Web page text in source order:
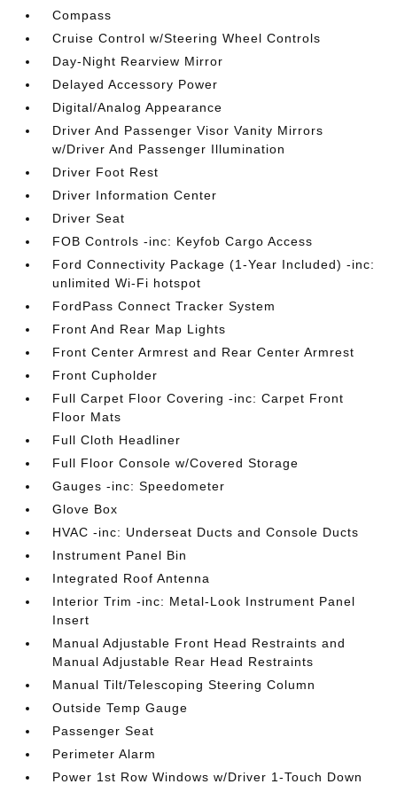
Compass
Cruise Control w/Steering Wheel Controls
Day-Night Rearview Mirror
Delayed Accessory Power
Digital/Analog Appearance
Driver And Passenger Visor Vanity Mirrors
w/Driver And Passenger Illumination
Driver Foot Rest
Driver Information Center
Driver Seat
FOB Controls -inc: Keyfob Cargo Access
Ford Connectivity Package (1-Year Included) -inc:
unlimited Wi-Fi hotspot
FordPass Connect Tracker System
Front And Rear Map Lights
Front Center Armrest and Rear Center Armrest
Front Cupholder
Full Carpet Floor Covering -inc: Carpet Front
Floor Mats
Full Cloth Headliner
Full Floor Console w/Covered Storage
Gauges -inc: Speedometer
Glove Box
HVAC -inc: Underseat Ducts and Console Ducts
Instrument Panel Bin
Integrated Roof Antenna
Interior Trim -inc: Metal-Look Instrument Panel
Insert
Manual Adjustable Front Head Restraints and
Manual Adjustable Rear Head Restraints
Manual Tilt/Telescoping Steering Column
Outside Temp Gauge
Passenger Seat
Perimeter Alarm
Power 1st Row Windows w/Driver 1-Touch Down